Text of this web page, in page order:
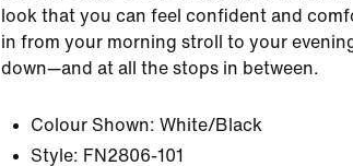
look that you can feel confident and
in from your morning stroll to your
down—and at all the stops in between.
Colour Shown: White/Black
Style: FN2806-101